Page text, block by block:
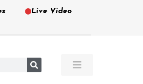
Live Video